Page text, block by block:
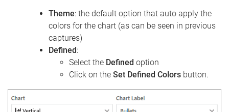
Theme: the default option that auto apply the
colors for the chart (as can be seen in previous
captures)
Defined:
Select the Defined option
Click on the Set Defined Colors button.